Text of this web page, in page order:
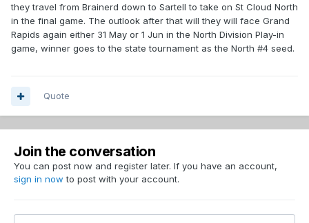
they travel from Brainerd down to Sartell to take on St Cloud North
in the final game. The outlook after that will they will face Grand
Rapids again either 31 May or 1 Jun in the North Division Play-in
game, winner goes to the state tournament as the North #4 seed.
Quote
Join the conversation
You can post now and register later. If you have an account,
sign in now to post with your account.